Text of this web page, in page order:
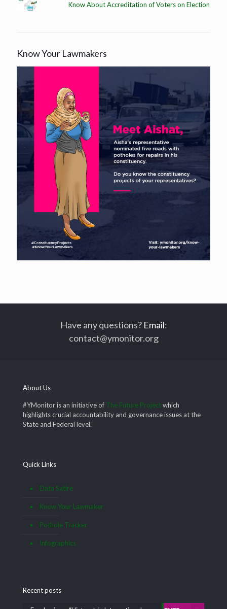
Know About Accreditation of Voters on Election
Know Your Lawmakers
Have any questions? Email:
contact@ymonitor.org
About Us
#YMonitor is an initiative of The Future Projectwhich
highlights crucial accountability and governance issues at the
State and Federal level.
Quick Links
Data Satire
Know Your Lawmaker
Pothole Tracker
Infographics
Recent posts